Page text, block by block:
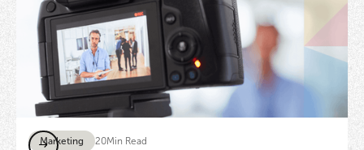
Marketing 20Min Read